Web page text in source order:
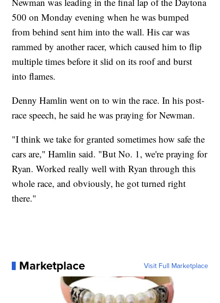
500 on Monday evening when he was bumped
from behind sent him into the wall. His car was
rammed by another racer, which caused him to flip
multiple times before it slid on its roof and burst
into flames.
Denny Hamlin went on to win the race. In his post-
race speech, he said he was praying for Newman.
"I think we take for granted sometimes how safe the
cars are," Hamlin said. "But No. 1, we're praying for
Ryan. Worked really well with Ryan through this
whole race, and obviously, he got turned right
there."
Marketplace Visit Full Marketplace